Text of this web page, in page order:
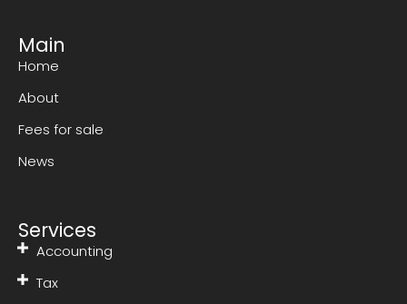
Main
Home
About
Fees for sale
News
Services
Accounting
Tax